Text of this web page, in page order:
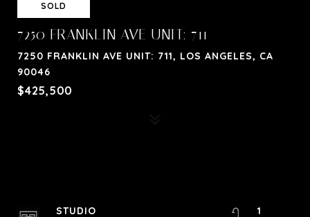
SOLD
7250 FRANKLIN AVE UNIT: 711
7250 FRANKLIN AVE UNIT: 711, LOS ANGELES, CA
90046
$425,500
STUDIO
1